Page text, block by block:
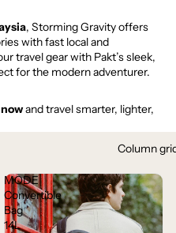
, Storming Gravity offers
with fast local and
travel gear with Pakt’s sleek,
for the modern adventurer.
and travel smarter, lighter,
Column
MODE
Convertible
Bag
14L